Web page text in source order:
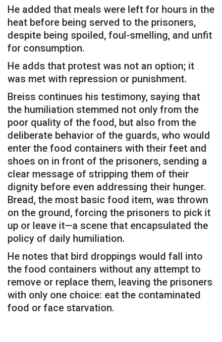
He added that meals were left for hours in the
heat before being served to the prisoners,
despite being spoiled, foul-smelling, and unfit
for consumption.
He adds that protest was not an option; it
was met with repression or punishment.
Breiss continues his testimony, saying that
the humiliation stemmed not only from the
poor quality of the food, but also from the
deliberate behavior of the guards, who would
enter the food containers with their feet and
shoes on in front of the prisoners, sending a
clear message of stripping them of their
dignity before even addressing their hunger.
Bread, the most basic food item, was thrown
on the ground, forcing the prisoners to pick it
up or leave it—a scene that encapsulated the
policy of daily humiliation.
He notes that bird droppings would fall into
the food containers without any attempt to
remove or replace them, leaving the prisoners
with only one choice: eat the contaminated
food or face starvation.